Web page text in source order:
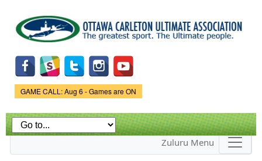
main
content
Game Status.
GAME CALL: Aug 6 - Games are ON
Zuluru Menu